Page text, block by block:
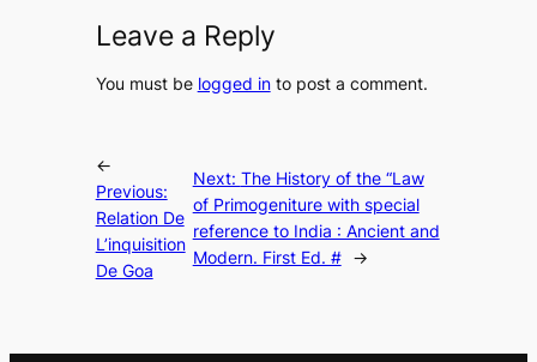
Leave a Reply
You must be logged into post a comment.
←
Previous:
Relation De
L’inquisition
De Goa
Next: The History of the “Law
of Primogeniture with special
reference to India : Ancient and
Modern. First Ed. #
→